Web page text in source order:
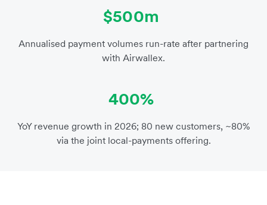
$500m
Annualised payment volumes run-rate after partnering
with Airwallex.
400%
YoY revenue growth in 2026; 80 new customers, ~80%
via the joint local-payments offering.